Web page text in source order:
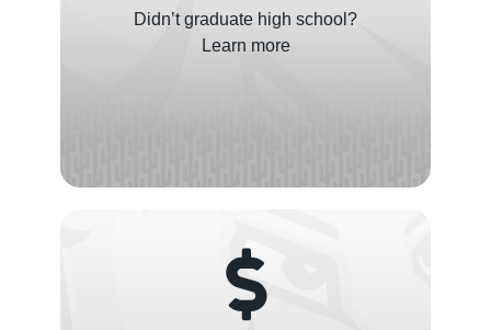
Didn’t graduate high school?
Learn more